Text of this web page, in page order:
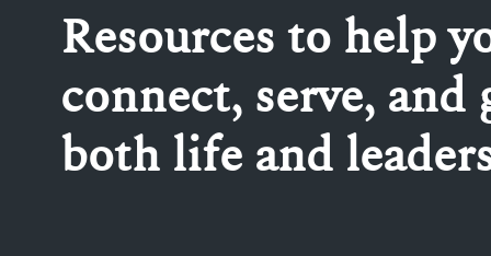
Resources to help
connect, serve, and
both life and